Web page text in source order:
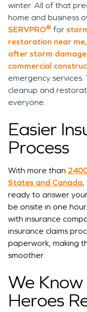
winter. All of that
home and business
SERVPRO® for
restoration near me,
after storm
commercial
emergency
cleanup and
everyone.
Easier
Process
With more than
States and Canada,
ready to answer
be onsite in one
with insurance
insurance claims
paperwork, making
smoother.
We
Heroes